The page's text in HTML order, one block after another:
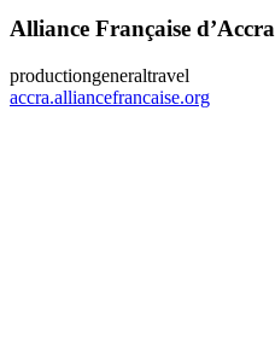
Alliance Française d’Accra
productiongeneraltravel
accra.alliancefrancaise.org